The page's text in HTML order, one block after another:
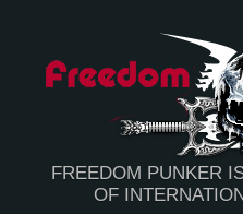
FREEDOM PUNKER
OF